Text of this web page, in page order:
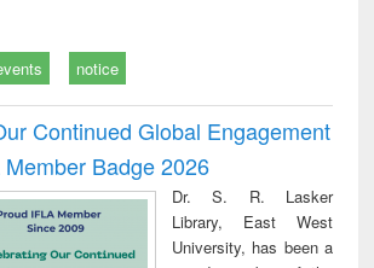
notice
Continued Global Engagement
Badge 2026
Dr. S. R. Lasker
Library, East West
University, has been a